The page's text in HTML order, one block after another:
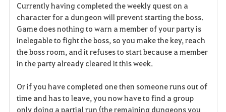
e
n
Currently having completed the weekly quest on a
character for a dungeon will prevent starting the boss.
Game does nothing to warn a member of your party is
inelegable to fight the boss, so you make the key, reach
the boss room, and it refuses to start because a member
in the party already cleared it this week.
Or if you have completed one then someone runs out of
time and has to leave, you now have to find a group
only doing a partial run (the remaining dungeons you